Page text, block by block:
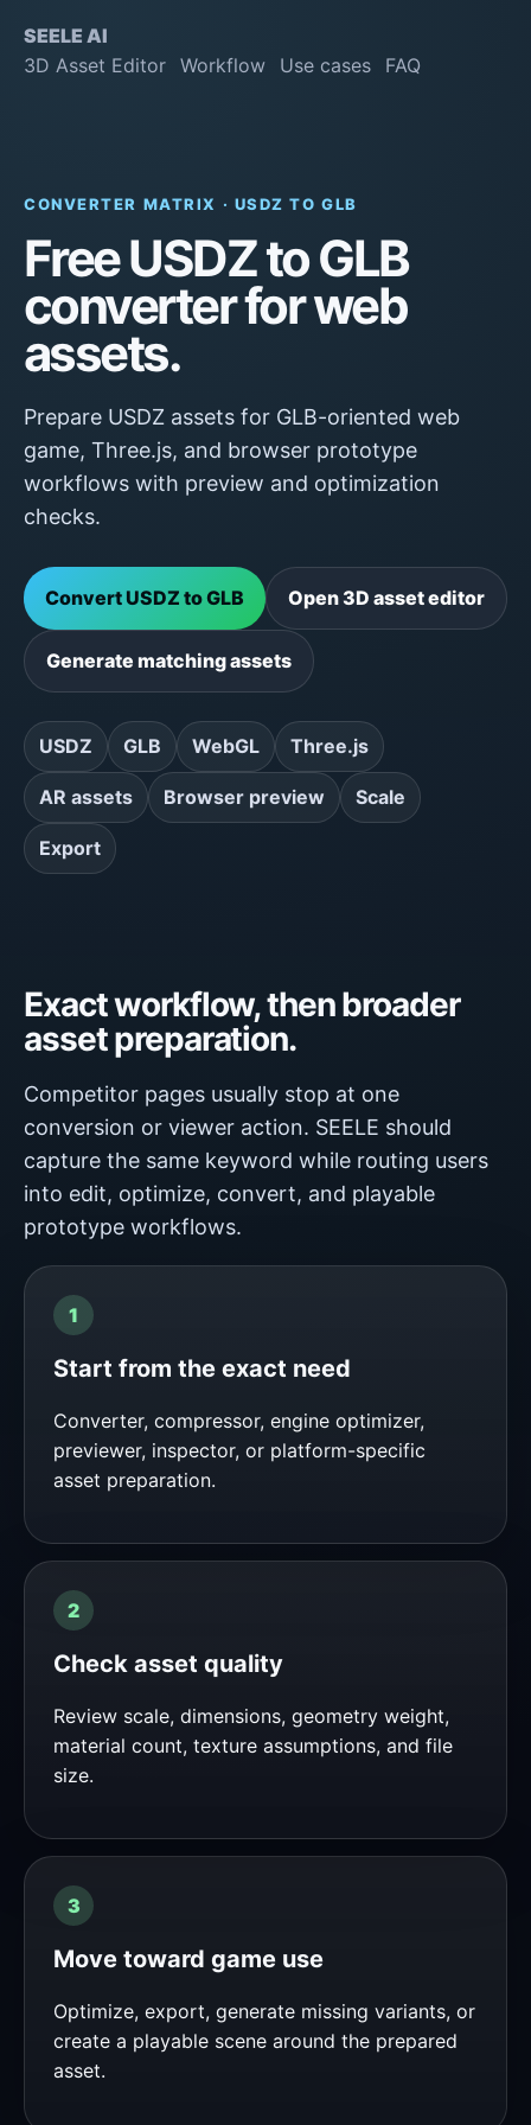
SEELE AI
3D Asset Editor Workflow Use cases FAQ
CONVERTER MATRIX · USDZ TO GLB
Free USDZ to GLB
converter for web
assets.
Prepare USDZ assets for GLB-oriented web
game, Three.js, and browser prototype
workflows with preview and optimization
checks.
Convert USDZ to GLB Open 3D asset editor
Generate matching assets
USDZ GLB WebGL Three.js
AR assets Browser preview Scale
Export
Exact workflow, then broader
asset preparation.
Competitor pages usually stop at one
conversion or viewer action. SEELE should
capture the same keyword while routing users
into edit, optimize, convert, and playable
prototype workflows.
Start from the exact need
Converter, compressor, engine optimizer,
previewer, inspector, or platform-specific
asset preparation.
Check asset quality
Review scale, dimensions, geometry weight,
material count, texture assumptions, and file
size.
Move toward game use
Optimize, export, generate missing variants, or
create a playable scene around the prepared
asset.